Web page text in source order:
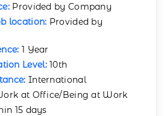
Provided by Company
location: Provided by
1 Year
Level:10th
International
at Office/Being at Work
15 days